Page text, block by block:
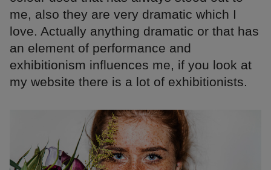
me, also they are very dramatic which I
love. Actually anything dramatic or that has
an element of performance and
exhibitionism influences me, if you look at
my website there is a lot of exhibitionists.